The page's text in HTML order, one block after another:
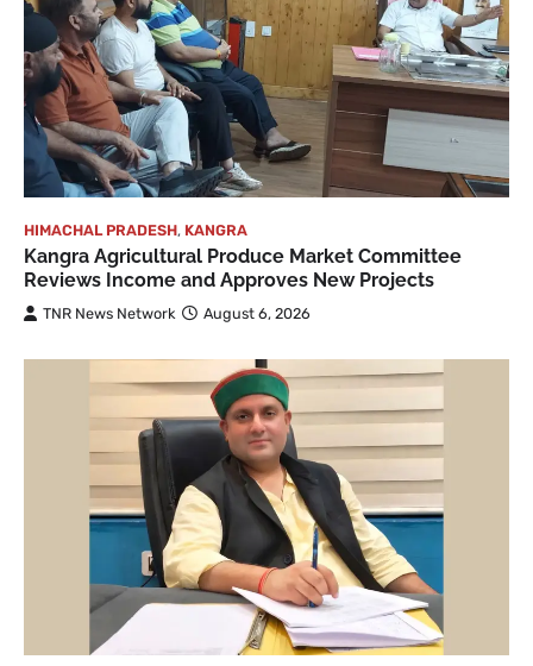
HIMACHAL PRADESH, KANGRA
Kangra Agricultural Produce Market Committee
Reviews Income and Approves New Projects
TNR News Network August 6, 2026